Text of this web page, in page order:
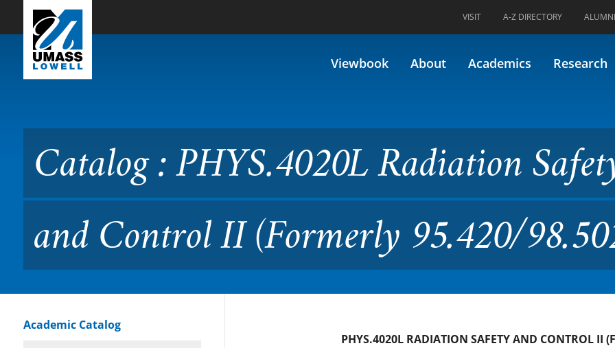
Skip to Main Content
VISIT A-Z DIRECTORY ALUMNI
Viewbook About Academics Research
Catalog : PHYS.4020L Radiation Safety and Control II
Catalog : PHYS.4020L Radiation
and Control II (Formerly 95.420/
Academic Catalog
PHYS.4020L RADIATION SAFETY AND CONTROL II